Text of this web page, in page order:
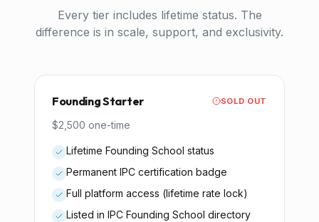
Every tier includes lifetime status. The
difference is in scale, support, and exclusivity.
Founding Starter SOLD OUT
$2,500 one-time
Lifetime Founding School status
Permanent IPC certification badge
Full platform access (lifetime rate lock)
Listed in IPC Founding School directory